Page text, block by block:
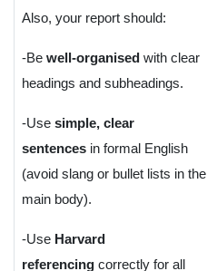
Also, your report should:
-Be well-organised with clear
headings and subheadings.
-Use simple, clear
sentences in formal English
(avoid slang or bullet lists in the
main body).
-Use Harvard
referencing correctly for all